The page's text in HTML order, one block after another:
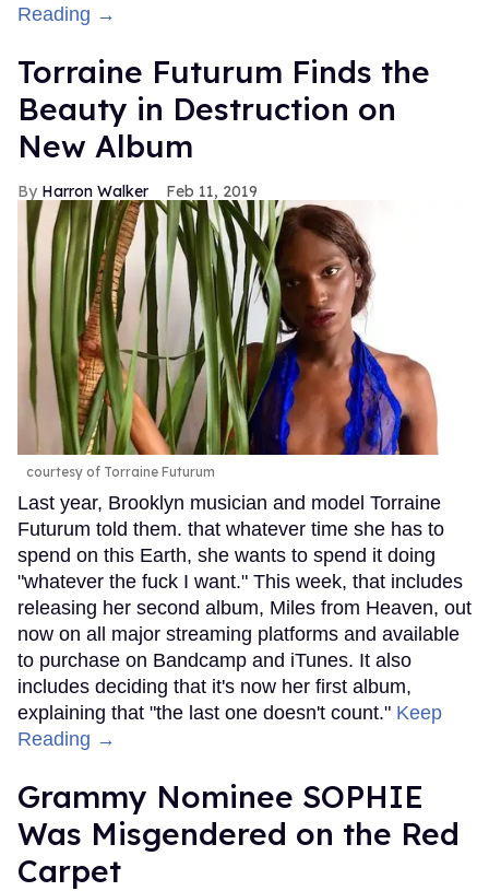
Reading →
Torraine Futurum Finds the
Beauty in Destruction on
New Album
Harron Walker Feb 11, 2019
courtesy of Torraine Futurum
Last year, Brooklyn musician and model Torraine
Futurum told them. that whatever time she has to
spend on this Earth, she wants to spend it doing
"whatever the fuck I want." This week, that includes
releasing her second album, Miles from Heaven, out
now on all major streaming platforms and available
to purchase on Bandcamp and iTunes. It also
includes deciding that it's now her first album,
explaining that "the last one doesn't count." Keep
Reading →
Grammy Nominee SOPHIE
Was Misgendered on the Red
Carpet